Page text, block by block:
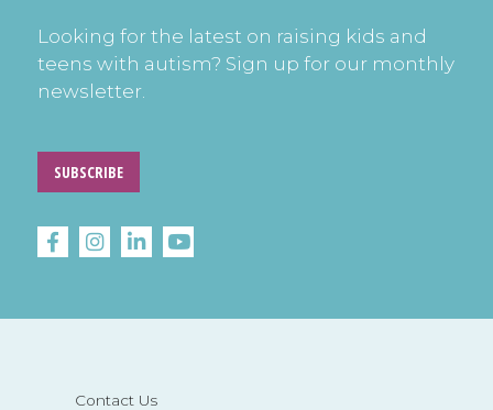
Contact Us
Looking for the latest on raising kids and
teens with autism? Sign up for our monthly
newsletter.
SUBSCRIBE